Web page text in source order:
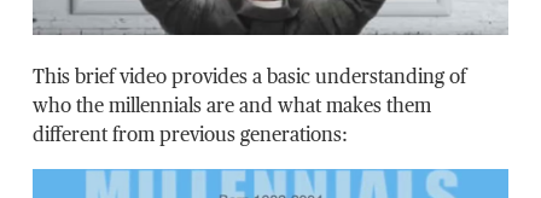
This brief video provides a basic understanding of
who the millennials are and what makes them
different from previous generations: